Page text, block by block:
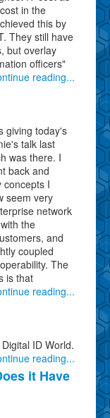
in the
this by
They still have
but overlay
officers"
reading...
giving today's
talk last
was there. I
back and
concepts I
seem very
network
the
and
coupled
The
is that
reading...
ID World.
reading...
it Have